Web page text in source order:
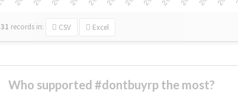
31 records in: CSV Excel
Who supported #dontbuyrp the most?